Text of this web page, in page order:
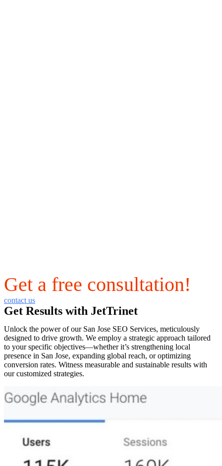
Get a free consultation!
contact us
Get Results with JetTrinet
Unlock the power of our San Jose SEO Services, meticulously
designed to drive growth. We employ a strategic approach tailored
to your specific objectives—whether it’s strengthening local
presence in San Jose, expanding global reach, or optimizing
conversion rates. Witness measurable and sustainable results with
our customized strategies.